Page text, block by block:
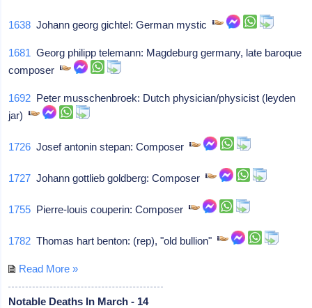
1638 Johann georg gichtel: German mystic
1681 Georg philipp telemann: Magdeburg germany, late baroque
composer
1692 Peter musschenbroek: Dutch physician/physicist (leyden
jar)
1726 Josef antonin stepan: Composer
1727 Johann gottlieb goldberg: Composer
1755 Pierre-louis couperin: Composer
1782 Thomas hart benton: (rep), "old bullion"
Read More »
Notable Deaths In March - 14